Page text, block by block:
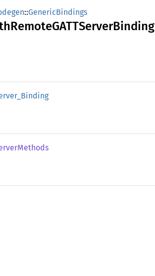
::GenericBindings
RemoteGATTServerBinding
Binding
Methods